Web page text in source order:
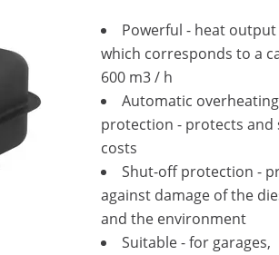
Powerful - heat output
which corresponds to a
600 m3 / h
Automatic overheating
protection - protects and
costs
Shut-off protection -
against damage of the
and the environment
Suitable - for garages,